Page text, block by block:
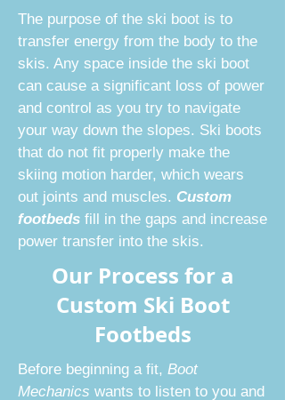
The purpose of the ski boot is to
transfer energy from the body to the
skis. Any space inside the ski boot
can cause a significant loss of power
and control as you try to navigate
your way down the slopes. Ski boots
that do not fit properly make the
skiing motion harder, which wears
out joints and muscles. Custom
footbeds fill in the gaps and increase
power transfer into the skis.
Our Process for a
Custom Ski Boot
Footbeds
Before beginning a fit, Boot
Mechanics wants to listen to you and